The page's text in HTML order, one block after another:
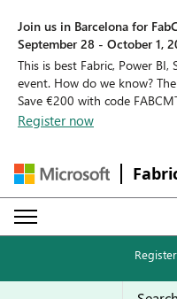
Join us in Barcelona for
September 28 - October 1,
This is best Fabric, Power
event. How do we know?
Save €200 with code
Register now
Register